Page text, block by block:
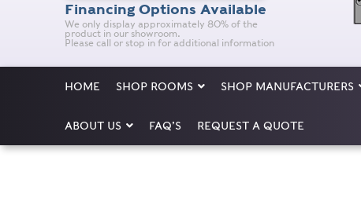
Financing Options Available
We only display approximately 80% of the
product in our showroom.
Please call or stop in for additional information
HOME SHOP ROOMS SHOP MANUFACTURERS
ABOUT US FAQ’S REQUEST A QUOTE